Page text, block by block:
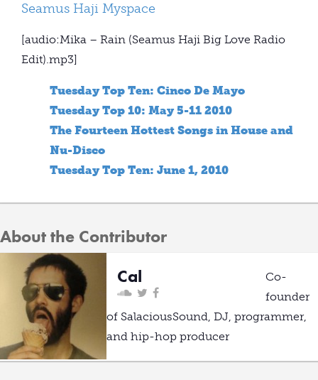
Seamus Haji Myspace
[audio:Mika – Rain (Seamus Haji Big Love Radio
Edit).mp3]
Tuesday Top Ten: Cinco De Mayo
Tuesday Top 10: May 5-11 2010
The Fourteen Hottest Songs in House and
Nu-Disco
Tuesday Top Ten: June 1, 2010
About the Contributor
Cal
Co-
founder
of SalaciousSound, DJ, programmer,
and hip-hop producer